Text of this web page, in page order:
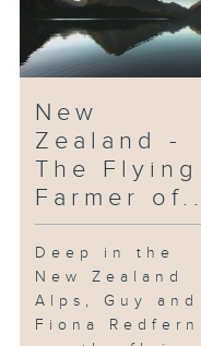
New
Zealand -
The Flying
Farmer
Deep in the
New Zealand
Alps, Guy and
Fiona Redfern